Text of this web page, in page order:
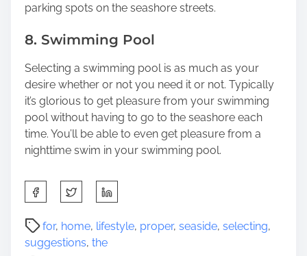
parking spots on the seashore streets.
8. Swimming Pool
Selecting a swimming pool is as much as your
desire whether or not you need it or not. Typically
it’s glorious to get pleasure from your swimming
pool without having to go to the seashore each
time. You’ll be able to even get pleasure from a
nighttime swim in your swimming pool.
h
a
for, home, lifestyle, proper, seaside, selecting,
suggestions, the
P